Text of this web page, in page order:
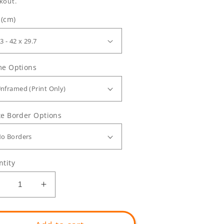
Options
Border Options
Decrease
Increase
quantity
for